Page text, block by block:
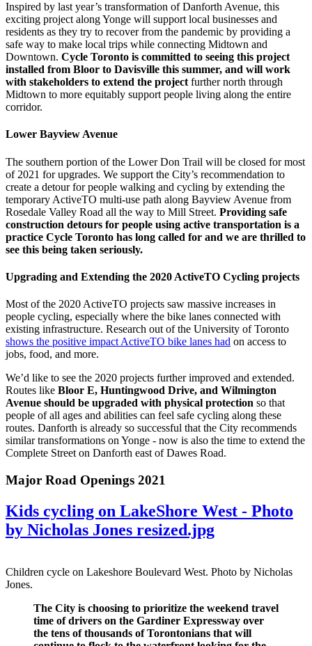
Inspired by last year’s transformation of Danforth Avenue, this
exciting project along Yonge will support local businesses and
residents as they try to recover from the pandemic by providing a
safe way to make local trips while connecting Midtown and
Downtown. Cycle Toronto is committed to seeing this project
installed from Bloor to Davisville this summer, and will work
with stakeholders to extend the project further north through
Midtown to more equitably support people living along the entire
corridor.
Lower Bayview Avenue
The southern portion of the Lower Don Trail will be closed for most
of 2021 for upgrades. We support the City’s recommendation to
create a detour for people walking and cycling by extending the
temporary ActiveTO multi-use path along Bayview Avenue from
Rosedale Valley Road all the way to Mill Street. Providing safe
construction detours for people using active transportation is a
practice Cycle Toronto has long called for and we are thrilled to
see this being taken seriously.
Upgrading and Extending the 2020 ActiveTO Cycling projects
Most of the 2020 ActiveTO projects saw massive increases in
people cycling, especially where the bike lanes connected with
existing infrastructure. Research out of the University of Toronto
shows the positive impact ActiveTO bike lanes had on access to
jobs, food, and more.
We’d like to see the 2020 projects further improved and extended.
Routes like Bloor E, Huntingwood Drive, and Wilmington
Avenue should be upgraded with physical protection so that
people of all ages and abilities can feel safe cycling along these
routes. Danforth is already so successful that the City recommends
similar transformations on Yonge - now is also the time to extend the
Complete Street on Danforth east of Dawes Road.
Major Road Openings 2021
Kids cycling on LakeShore West - Photo
by Nicholas Jones resized.jpg
Children cycle on Lakeshore Boulevard West. Photo by Nicholas
Jones.
The City is choosing to prioritize the weekend travel
time of drivers on the Gardiner Expressway over
the tens of thousands of Torontonians that will